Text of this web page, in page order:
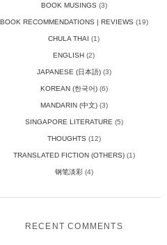
BOOK MUSINGS (3)
BOOK RECOMMENDATIONS | REVIEWS (19)
CHULA THAI (1)
ENGLISH (2)
JAPANESE (日本語)(3)
KOREAN (한국어)(6)
MANDARIN (中文)(3)
SINGAPORE LITERATURE(5)
THOUGHTS (12)
TRANSLATED FICTION (OTHERS)(1)
钢笔淡彩(4)
RECENT COMMENTS